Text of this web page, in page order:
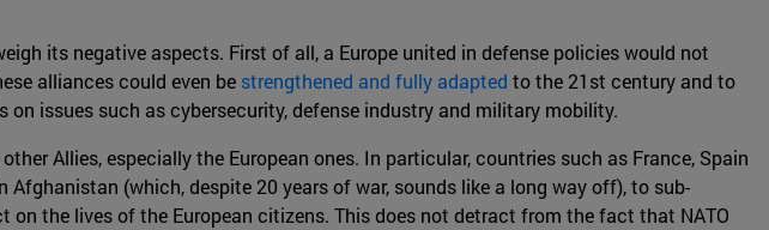
its negative aspects. First of all, a Europe united in defense policies would not
alliances could even be strengthened and fully adapted to the 21st century and to
on issues such as cybersecurity, defense industry and military mobility.
Allies, especially the European ones. In particular, countries such as France, Spain
(which, despite 20 years of war, sounds like a long way off), to sub-
on the lives of the European citizens. This does not detract from the fact that NATO